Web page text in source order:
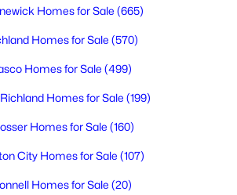
Homes for Sale (665)
Homes for Sale (570)
Homes for Sale (499)
Homes for Sale (199)
Homes for Sale (160)
City Homes for Sale (107)
Homes for Sale (20)